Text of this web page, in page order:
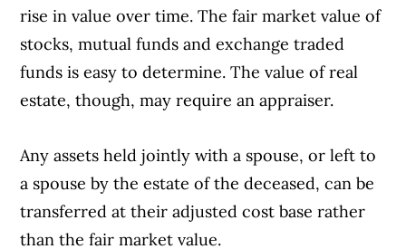
rise in value over time. The fair market value of
stocks, mutual funds and exchange traded
funds is easy to determine. The value of real
estate, though, may require an appraiser.
Any assets held jointly with a spouse, or left to
a spouse by the estate of the deceased, can be
transferred at their adjusted cost base rather
than the fair market value.